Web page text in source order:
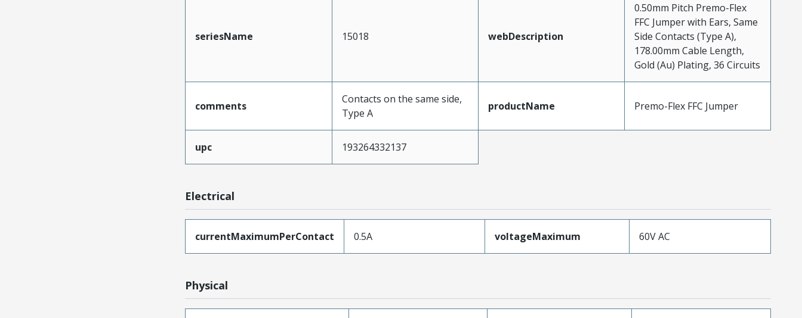
seriesName 15018 webDescription
0.50mm Pitch Premo-Flex
FFC Jumper with Ears, Same
Side Contacts (Type A),
178.00mm Cable Length,
Gold (Au) Plating, 36 Circuits
comments
Contacts on the same side,
Type A
productName Premo-Flex FFC Jumper
upc 193264332137
Electrical
currentMaximumPerContact 0.5A voltageMaximum 60V AC
Physical